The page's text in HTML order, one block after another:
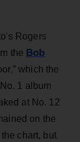
Rogers
the Bob
which the
1 album
at No. 12
on the
chart, but